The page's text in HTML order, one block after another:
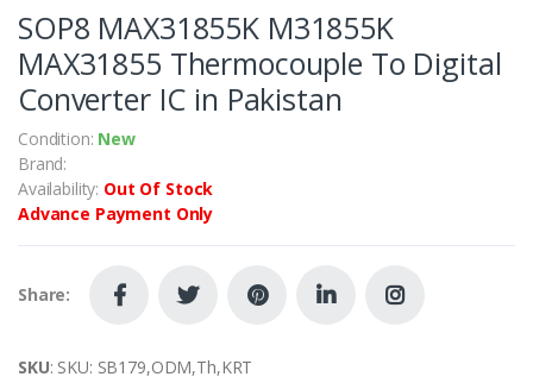
SOP8 MAX31855K M31855K
MAX31855 Thermocouple To Digital
Converter IC in Pakistan
Condition: New
Brand:
Availability: Out Of Stock
Advance Payment Only
Share:
SKU: SKU: SB179,ODM,Th,KRT